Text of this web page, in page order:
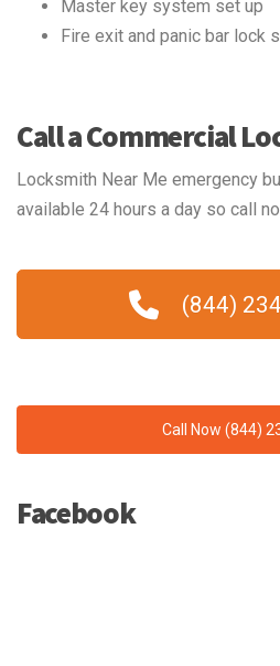
Master key system set up
Fire exit and panic bar lock
Call a Commercial
Locksmith Near Me emergency
available 24 hours a day so call
(844)
Call Now (844)
Facebook